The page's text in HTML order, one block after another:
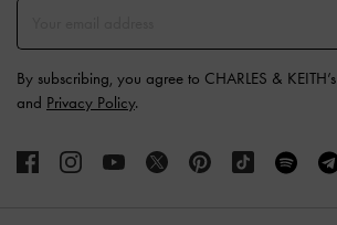
By subscribing, you agree to CHARLES & KEITH’s
and Privacy Policy.